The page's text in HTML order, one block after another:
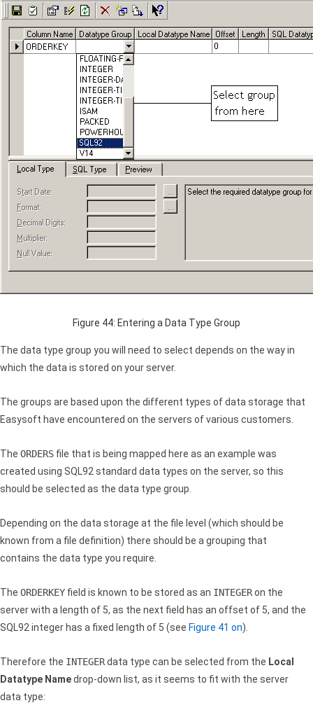
Figure 44: Entering a Data Type Group
The data type group you will need to select depends on the way in
which the data is stored on your server.
The groups are based upon the different types of data storage that
Easysoft have encountered on the servers of various customers.
The ORDERS file that is being mapped here as an example was
created using SQL92 standard data types on the server, so this
should be selected as the data type group.
Depending on the data storage at the file level (which should be
known from a file definition) there should be a grouping that
contains the data type you require.
The ORDERKEY field is known to be stored as an INTEGERon the
server with a length of 5, as the next field has an offset of 5, and the
SQL92 integer has a fixed length of 5 (see Figure 41 on).
Therefore the INTEGERdata type can be selected from the Local
Datatype Namedrop-down list, as it seems to fit with the server
data type: